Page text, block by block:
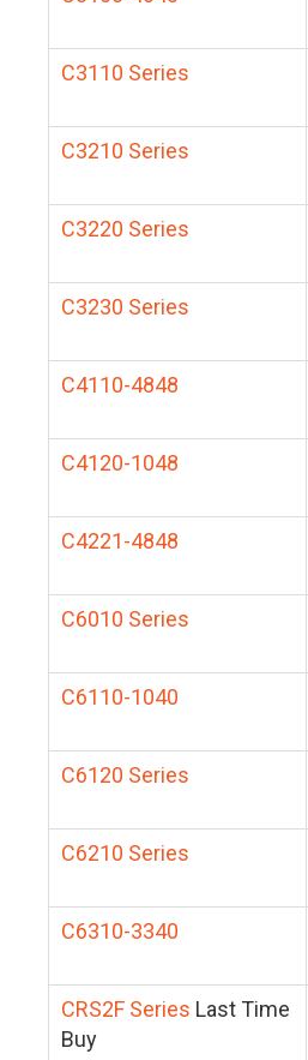
C3110 Series
C3210 Series
C3220 Series
C3230 Series
C4110-4848
C4120-1048
C4221-4848
C6010 Series
C6110-1040
C6120 Series
C6210 Series
C6310-3340
CRS2F Series Last Time
Buy